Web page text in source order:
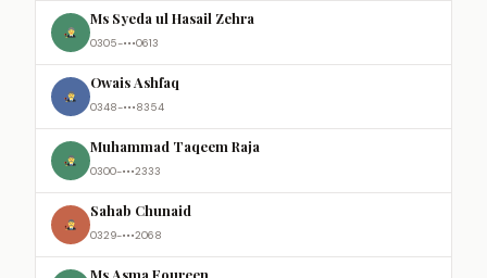
Ms Syeda ul Hasail Zehra
0305-•••0613
Owais Ashfaq
0348-•••8354
Muhammad Taqeem Raja
0300-•••2333
Sahab Chunaid
0329-•••2068
Ms Asma Foureen